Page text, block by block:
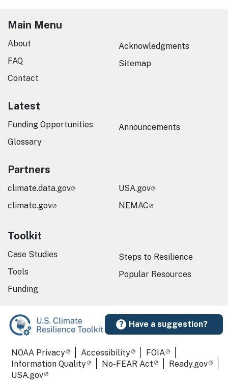
Have a suggestion?
Main Menu
About
FAQ
Contact
Acknowledgments
Sitemap
Latest
Funding Opportunities
Glossary
Announcements
Partners
climate.data.gov
climate.gov
USA.gov
NEMAC
Toolkit
Case Studies
Tools
Funding
Steps to Resilience
Popular Resources
Required Footer Links
NOAA Privacy Accessibility
FOIA
Information Quality
No-FEAR Act
Ready.gov
USA.gov